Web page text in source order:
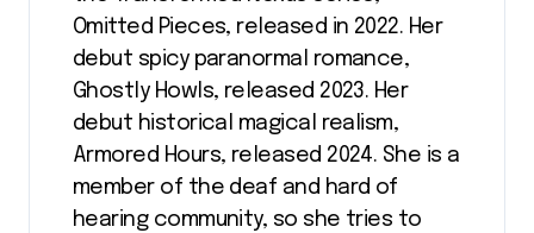
Omitted Pieces, released in 2022. Her
debut spicy paranormal romance,
Ghostly Howls, released 2023. Her
debut historical magical realism,
Armored Hours, released 2024. She is a
member of the deaf and hard of
hearing community, so she tries to